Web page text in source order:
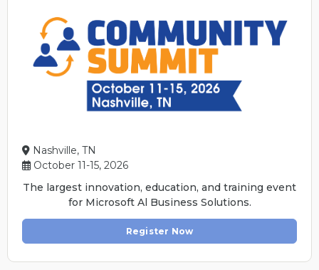
Nashville, TN
October 11-15, 2026
The largest innovation, education, and training event
for Microsoft Al Business Solutions.
Register Now